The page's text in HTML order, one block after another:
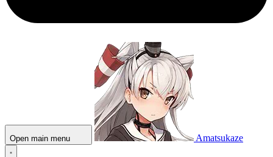
Open main menu Amatsukaze